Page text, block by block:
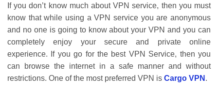
If you don’t know much about VPN service, then you must
know that while using a VPN service you are anonymous
and no one is going to know about your VPN and you can
completely enjoy your secure and private online
experience. If you go for the best VPN Service, then you
can browse the internet in a safe manner and without
restrictions. One of the most preferred VPN is Cargo VPN .